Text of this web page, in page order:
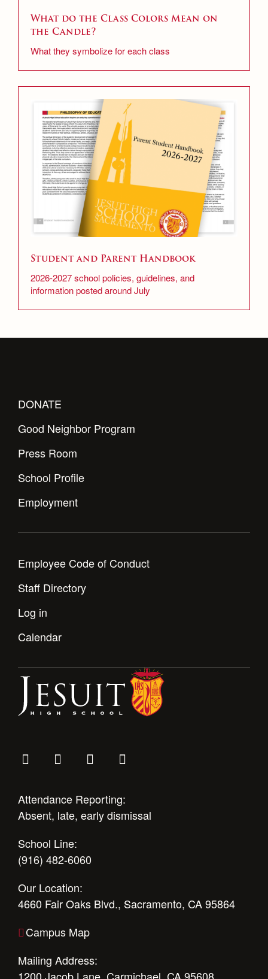
What do the Class Colors Mean on
the Candle?
What they symbolize for each class
Student and Parent Handbook
2026-2027 school policies, guidelines, and
information posted around July
DONATE
Good Neighbor Program
Press Room
School Profile
Employment
Employee Code of Conduct
Staff Directory
Log in
Calendar
Attendance Reporting:
Absent, late, early dismissal
School Line:
(916) 482-6060
Our Location:
4660 Fair Oaks Blvd., Sacramento, CA 95864
Campus Map
Mailing Address: